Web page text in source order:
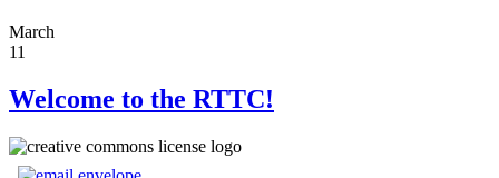
March
11
Welcome to the RTTC!